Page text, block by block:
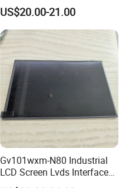
Display Touch Screen with
Driver IC Gt911
US$20.00-21.00
Gv101wxm-N80 Industrial
LCD Screen Lvds Interface
Module for Automation